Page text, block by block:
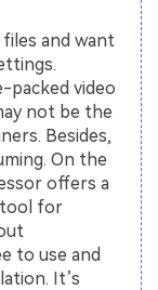
and want
packed video
not be the
Besides,
On the
offers a
tool for
to use and
It’s